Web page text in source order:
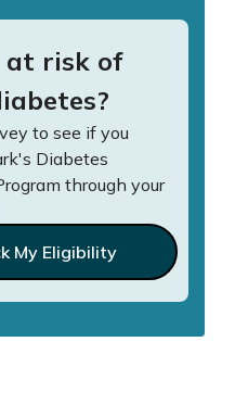
at risk of
to see if you
Diabetes
through your
My Eligibility